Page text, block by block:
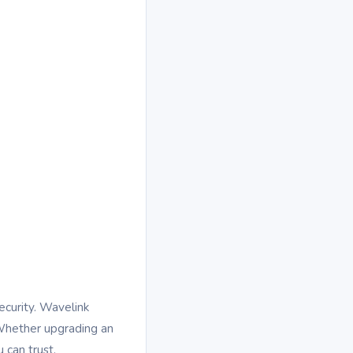
Wavelink
upgrading an